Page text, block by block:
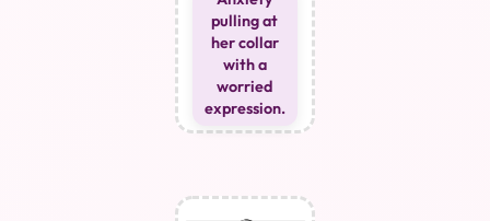
pulling at
her collar
with a
worried
expression.